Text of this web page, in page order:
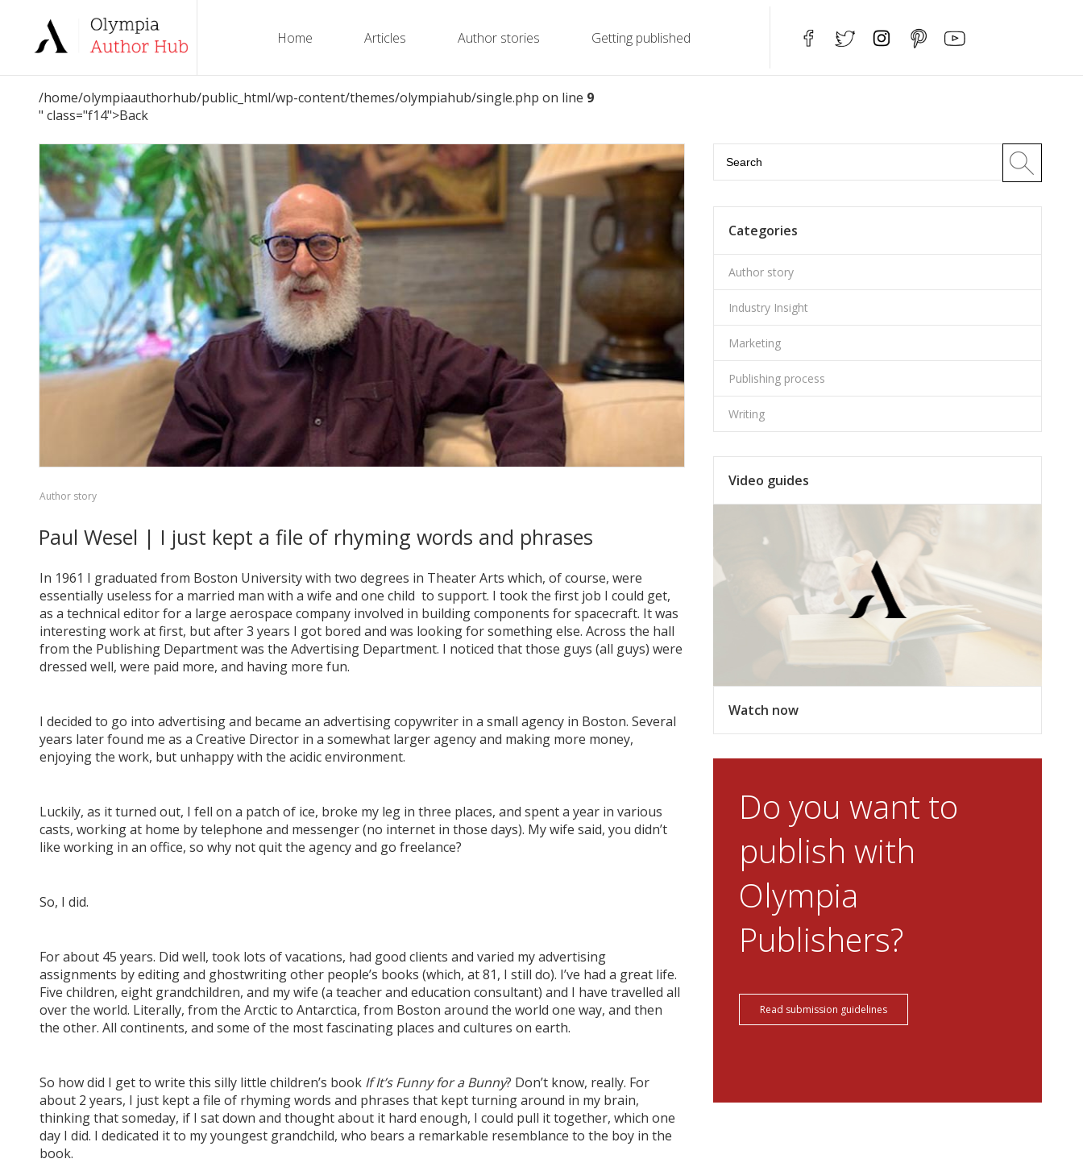
Home Articles Author stories Getting published
/home/olympiaauthorhub/public_html/wp-content/themes/olympiahub/single.php on line 9
" class="f14">Back
Author story
Paul Wesel | I just kept a file of rhyming words and phrases
In 1961 I graduated from Boston University with two degrees in Theater Arts which, of course, were
essentially useless for a married man with a wife and one child to support. I took the first job I could get,
as a technical editor for a large aerospace company involved in building components for spacecraft. It was
interesting work at first, but after 3 years I got bored and was looking for something else. Across the hall
from the Publishing Department was the Advertising Department. I noticed that those guys (all guys) were
dressed well, were paid more, and having more fun.
I decided to go into advertising and became an advertising copywriter in a small agency in Boston. Several
years later found me as a Creative Director in a somewhat larger agency and making more money,
enjoying the work, but unhappy with the acidic environment.
Luckily, as it turned out, I fell on a patch of ice, broke my leg in three places, and spent a year in various
casts, working at home by telephone and messenger (no internet in those days). My wife said, you didn’t
like working in an office, so why not quit the agency and go freelance?
So, I did.
For about 45 years. Did well, took lots of vacations, had good clients and varied my advertising
assignments by editing and ghostwriting other people’s books (which, at 81, I still do). I’ve had a great life.
Five children, eight grandchildren, and my wife (a teacher and education consultant) and I have travelled all
over the world. Literally, from the Arctic to Antarctica, from Boston around the world one way, and then
the other. All continents, and some of the most fascinating places and cultures on earth.
So how did I get to write this silly little children’s book If It’s Funny for a Bunny? Don’t know, really. For
about 2 years, I just kept a file of rhyming words and phrases that kept turning around in my brain,
thinking that someday, if I sat down and thought about it hard enough, I could pull it together, which one
day I did. I dedicated it to my youngest grandchild, who bears a remarkable resemblance to the boy in the
book.
Categories
Author story
Industry Insight
Marketing
Publishing process
Writing
Video guides
Watch now
Do you want to
publish with
Olympia
Publishers?
Read submission guidelines